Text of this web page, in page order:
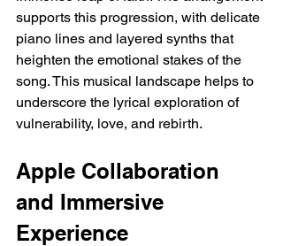
supports this progression, with delicate
piano lines and layered synths that
heighten the emotional stakes of the
song. This musical landscape helps to
underscore the lyrical exploration of
vulnerability, love, and rebirth.
Apple Collaboration
and Immersive
Experience